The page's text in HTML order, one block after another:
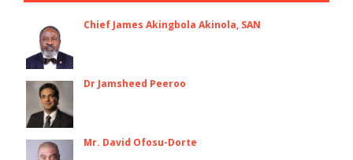
Chief James Akingbola Akinola, SAN
Dr Jamsheed Peeroo
Mr. David Ofosu-Dorte